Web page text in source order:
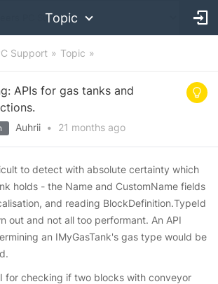
Topic
Support Topic
APIs for gas tanks and
Auhrii • 21 months ago
to detect with absolute certainty which
holds - the Name and CustomName fields
and reading BlockDefinition.TypeId
out and not all too performant. An API
an IMyGasTank's gas type would be
for checking if two blocks with conveyor